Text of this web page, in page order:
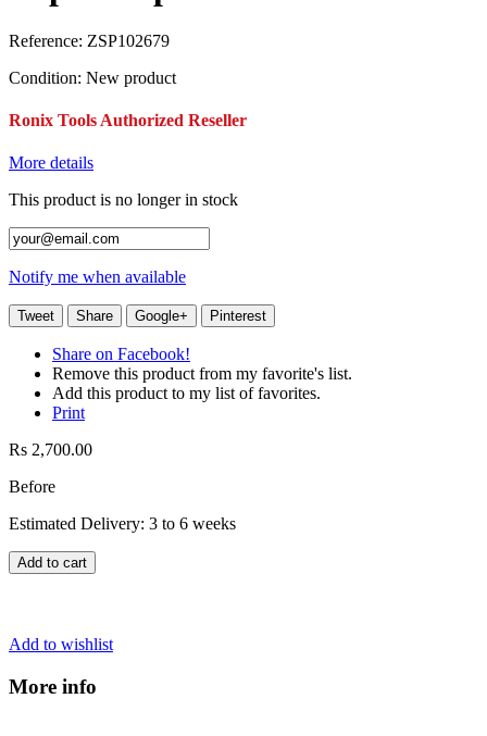
Reference: ZSP102679
Condition: New product
Ronix Tools Authorized Reseller
More details
This product is no longer in stock
Notify me when available
Tweet Share Google+ Pinterest
Share on Facebook!
Remove this product from my favorite's list.
Add this product to my list of favorites.
Print
Rs 2,700.00
Before
Estimated Delivery: 3 to 6 weeks
Add to cart
Add to wishlist
More info